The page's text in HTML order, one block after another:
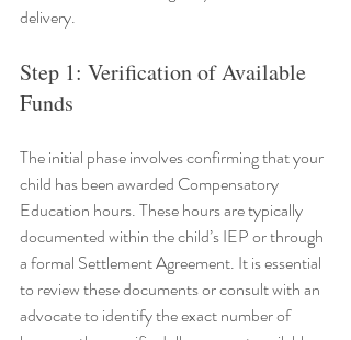
delivery.
Step 1: Verification of Available
Funds
The initial phase involves confirming that your
child has been awarded Compensatory
Education hours. These hours are typically
documented within the child’s IEP or through
a formal Settlement Agreement. It is essential
to review these documents or consult with an
advocate to identify the exact number of